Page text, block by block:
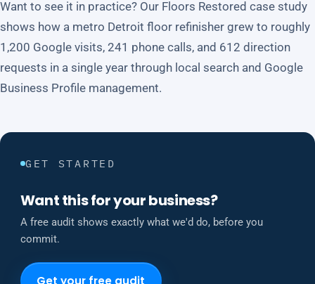
Want to see it in practice? Our Floors Restored case study
shows how a metro Detroit floor refinisher grew to roughly
1,200 Google visits, 241 phone calls, and 612 direction
requests in a single year through local search and Google
Business Profile management.
GET STARTED
Want this for your business?
A free audit shows exactly what we'd do, before you
commit.
Get your free audit